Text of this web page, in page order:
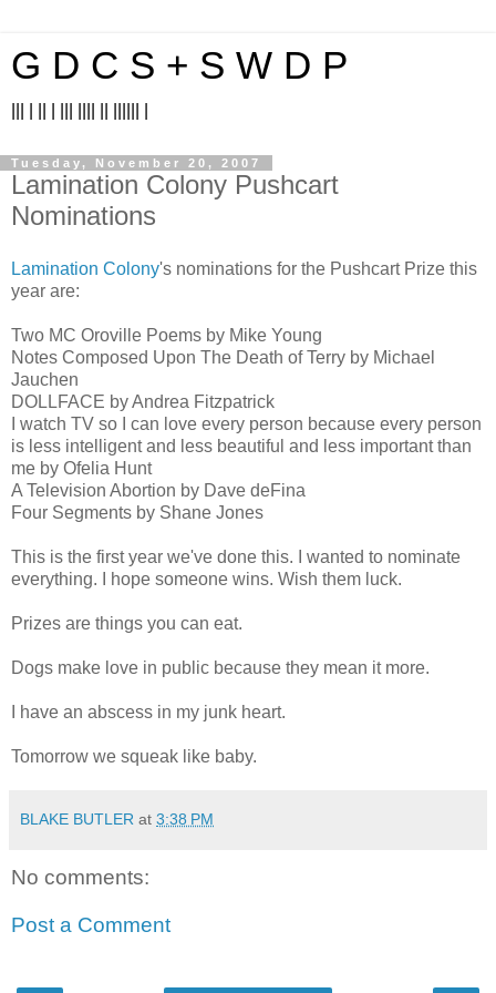
G D C S + S W D P
Tuesday, November 20, 2007
Lamination Colony Pushcart
Nominations
Lamination Colony's nominations for the Pushcart Prize this
year are:
Two MC Oroville Poems by Mike Young
Notes Composed Upon The Death of Terry by Michael
Jauchen
DOLLFACE by Andrea Fitzpatrick
I watch TV so I can love every person because every person
is less intelligent and less beautiful and less important than
me by Ofelia Hunt
A Television Abortion by Dave deFina
Four Segments by Shane Jones
This is the first year we've done this. I wanted to nominate
everything. I hope someone wins. Wish them luck.
Prizes are things you can eat.
Dogs make love in public because they mean it more.
I have an abscess in my junk heart.
Tomorrow we squeak like baby.
BLAKE BUTLER at 3:38 PM
No comments:
Post a Comment